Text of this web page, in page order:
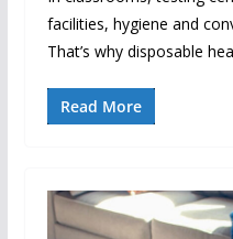
facilities, hygiene and
That’s why disposable
Read More